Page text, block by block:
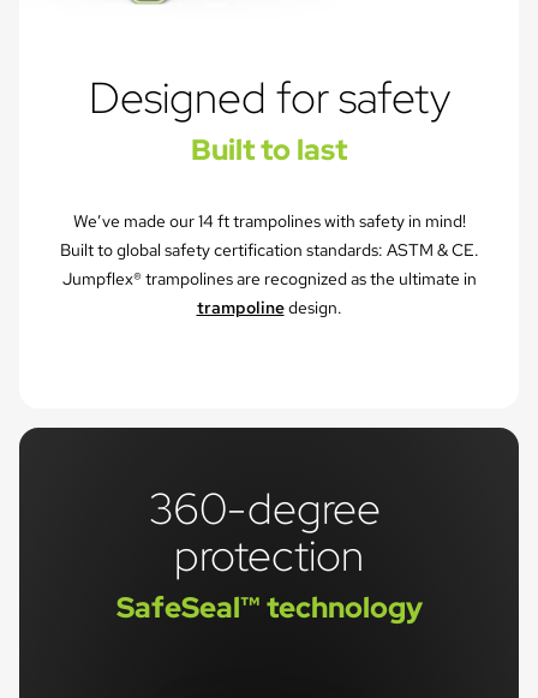
Designed for safety
Built to last
We’ve made our 14 ft trampolines with safety in mind!
Built to global safety certification standards: ASTM & CE.
Jumpflex® trampolines are recognized as the ultimate in
trampolinedesign.
360-degree
protection
SafeSeal™ technology